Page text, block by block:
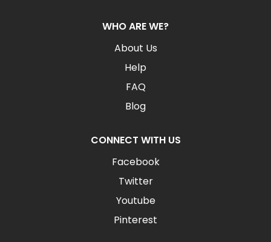
WHO ARE WE?
About Us
Help
FAQ
Blog
CONNECT WITH US
Facebook
Twitter
Youtube
Pinterest